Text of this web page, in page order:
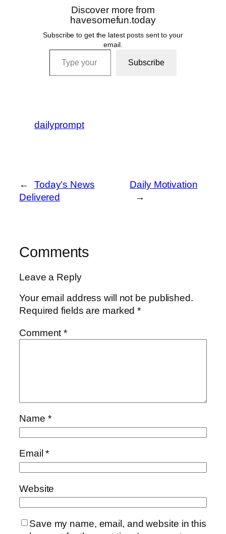
Discover more from
havesomefun.today
Subscribe to get the latest posts sent to your
email.
Type your email…
Subscribe
dailyprompt
←
Today’s News
Delivered
Daily Motivation
→
Comments
Leave a Reply
Your email address will not be published.
Required fields are marked*
Comment*
Name *
Email*
Website
Save my name, email, and website in this